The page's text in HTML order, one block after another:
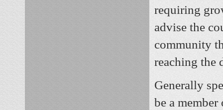
requiring
advise the
community
reaching the
Generally
be a